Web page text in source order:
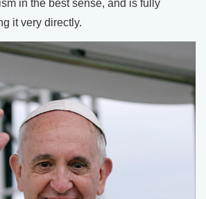
in the best sense, and is fully
it very directly.